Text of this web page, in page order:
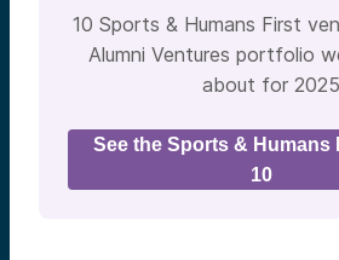
10 Sports & Humans First
Alumni Ventures portfolio
about for 2025
See the Sports & Humans
10